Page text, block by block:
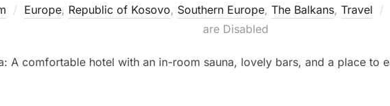
Europe, Republic of Kosovo, Southern Europe, The Balkans, Travel
are Disabled
A comfortable hotel with an in-room sauna, lovely bars, and a place to